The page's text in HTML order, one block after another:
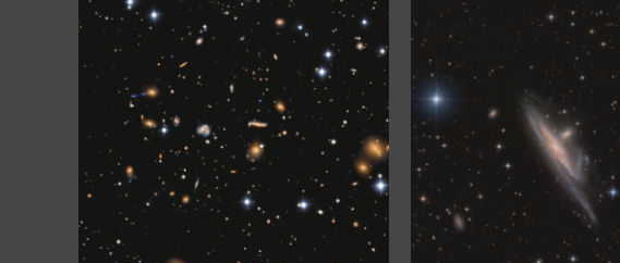
range:
$100.00
through
$150.00
product
has
multiple
variants.
The
options
may
be
chosen